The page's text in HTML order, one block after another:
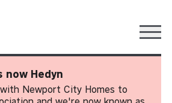
now Hedyn
Newport City Homes to